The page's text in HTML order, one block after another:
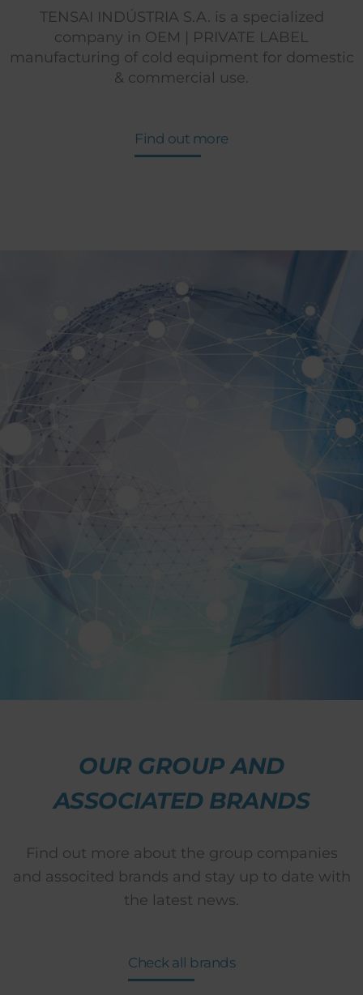
TENSAI INDÚSTRIA S.A. is a specialized
company in OEM | PRIVATE LABEL
manufacturing of cold equipment for domestic
& commercial use.
Find out more
OUR GROUP AND
ASSOCIATED BRANDS
Find out more about the group companies
and associted brands and stay up to date with
the latest news.
Check all brands